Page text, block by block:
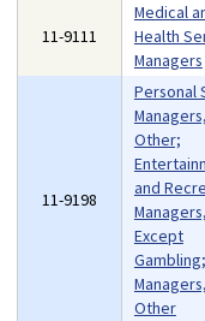
11-9111
Medical
Health
Managers
11-9198
Personal
Other;
and
Managers,
Except
Other